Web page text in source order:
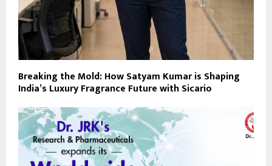
Breaking the Mold: How Satyam Kumar is Shaping
India’s Luxury Fragrance Future with Sicario